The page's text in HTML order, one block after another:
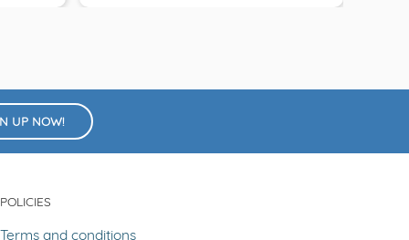
UP NOW!
POLICIES
Terms and conditions